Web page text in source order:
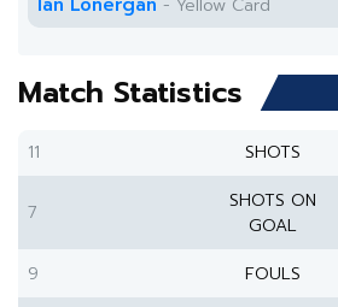
- Yellow Card
Match Statistics
11 SHOTS
7
SHOTS ON
GOAL
9 FOULS